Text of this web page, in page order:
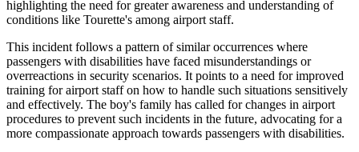
highlighting the need for greater awareness and understanding of
conditions like Tourette's among airport staff.
This incident follows a pattern of similar occurrences where
passengers with disabilities have faced misunderstandings or
overreactions in security scenarios. It points to a need for improved
training for airport staff on how to handle such situations sensitively
and effectively. The boy's family has called for changes in airport
procedures to prevent such incidents in the future, advocating for a
more compassionate approach towards passengers with disabilities.